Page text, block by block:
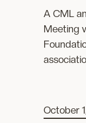
A CML
Meeting
October